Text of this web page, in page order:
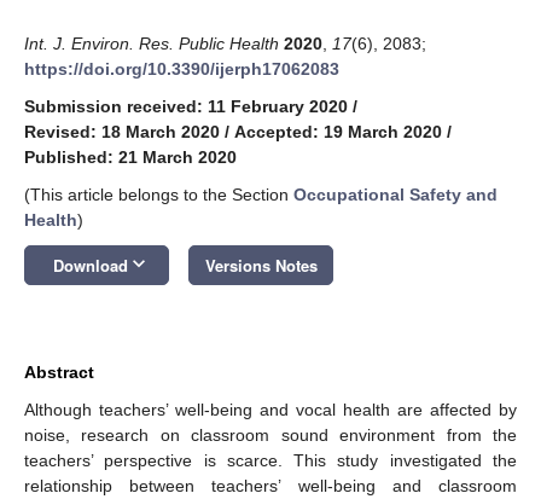
Int. J. Environ. Res. Public Health 2020 17(6), 2083;
https://doi.org/10.3390/ijerph17062083
Submission received: 11 February 2020 /
Revised: 18 March 2020 / Accepted: 19 March 2020 /
Published: 21 March 2020
(This article belongs to the Section Occupational Safety and
Health)
Download keyboard_arrow_down Versions Notes
Abstract
Although teachers’ well-being and vocal health are affected by
noise, research on classroom sound environment from the
teachers’ perspective is scarce. This study investigated the
relationship between teachers’ well-being and classroom